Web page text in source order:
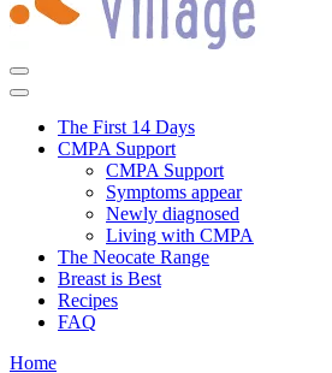
The First 14 Days
CMPA Support
CMPA Support
Symptoms appear
Newly diagnosed
Living with CMPA
The Neocate Range
Breast is Best
Recipes
FAQ
Home